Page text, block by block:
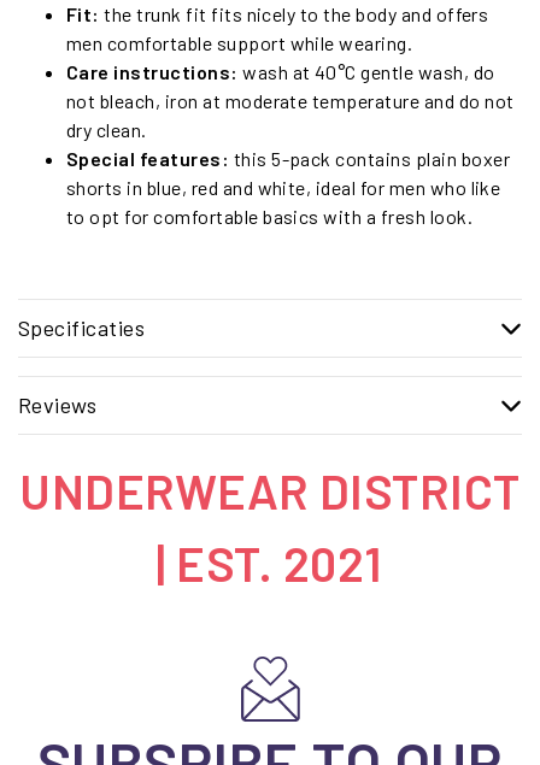
Fit: the trunk fit fits nicely to the body and offers
men comfortable support while wearing.
Care instructions: wash at 40°C gentle wash, do
not bleach, iron at moderate temperature and do not
dry clean.
Special features: this 5-pack contains plain boxer
shorts in blue, red and white, ideal for men who like
to opt for comfortable basics with a fresh look.
Specificaties
Reviews
UNDERWEAR DISTRICT
| EST. 2021